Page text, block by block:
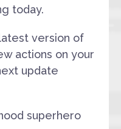
today.
version of
actions on your
update
superhero